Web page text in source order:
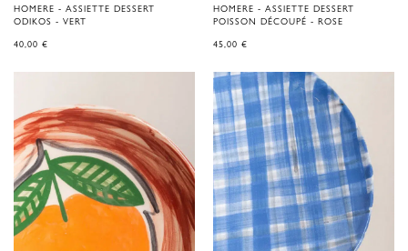
HOMERE - ASSIETTE DESSERT
ODIKOS - VERT
40,00 €
HOMERE - ASSIETTE DESSERT
POISSON DÉCOUPÉ - ROSE
45,00 €